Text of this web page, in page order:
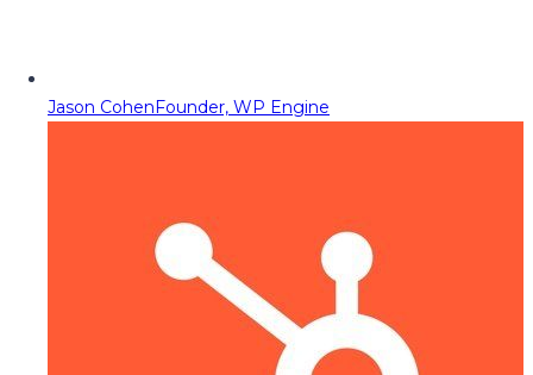
Jason CohenFounder, WP Engine